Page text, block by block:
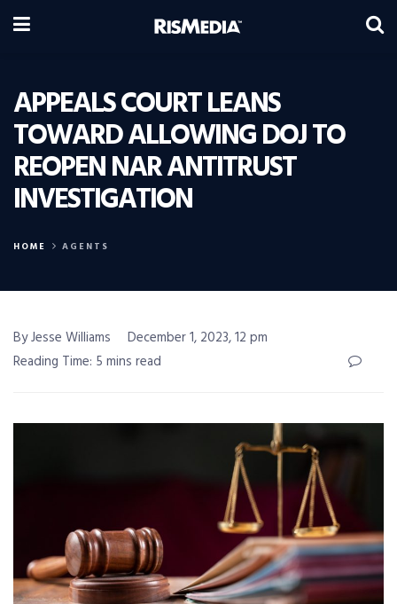
APPEALS COURT LEANS
TOWARD ALLOWING DOJ TO
REOPEN NAR ANTITRUST
INVESTIGATION
HOME AGENTS
By Jesse Williams
December 1, 2023, 12 pm
Reading Time: 5 mins read